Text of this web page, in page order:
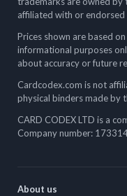
affiliated with or endorsed
Prices shown are based
informational purposes
about accuracy or future
Cardcodex.com is not
physical binders made by
CARD CODEX LTD is a
Company number:
About us